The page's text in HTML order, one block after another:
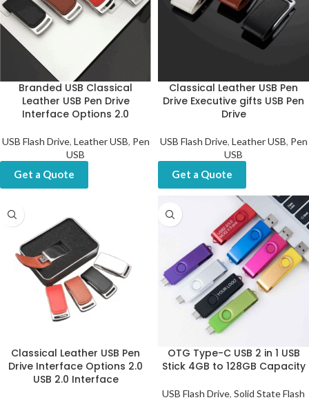
Branded USB Classical
Leather USB Pen Drive
Interface Options 2.0
USB Flash Drive, Leather USB, Pen
USB
Get a Quote
Classical Leather USB Pen
Drive Executive gifts USB Pen
Drive
USB Flash Drive, Leather USB, Pen
USB
Get a Quote
Classical Leather USB Pen
Drive Interface Options 2.0
USB 2.0 Interface
OTG Type-C USB 2 in 1 USB
Stick 4GB to 128GB Capacity
USB Flash Drive, Solid State Flash